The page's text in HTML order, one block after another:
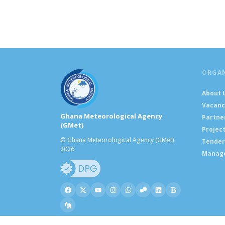
Ghana Meteorological Agency
(GMet)
© Ghana Meteorological Agency (GMet)
2026
About